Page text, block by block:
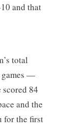
and that
total
games —
84
and the
for the first